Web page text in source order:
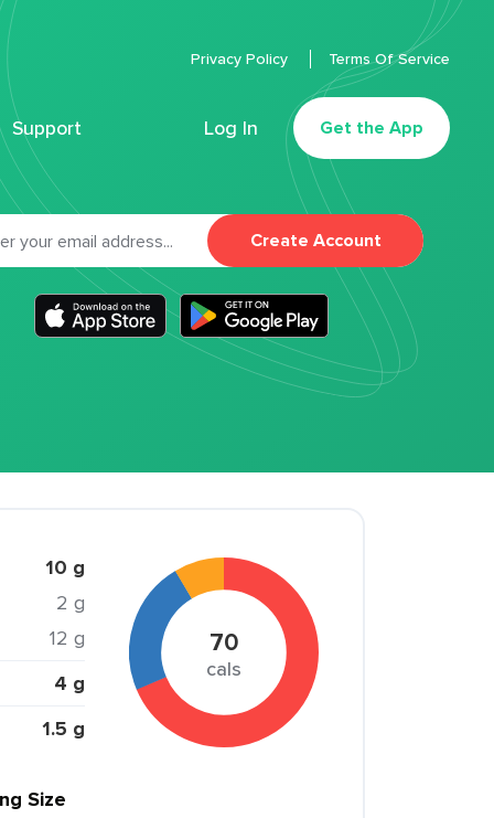
Support Log In Get the App
Privacy Policy Terms Of Service
Create Account
10 g
2 g
12 g
4 g
1.5 g
70
cals
Size